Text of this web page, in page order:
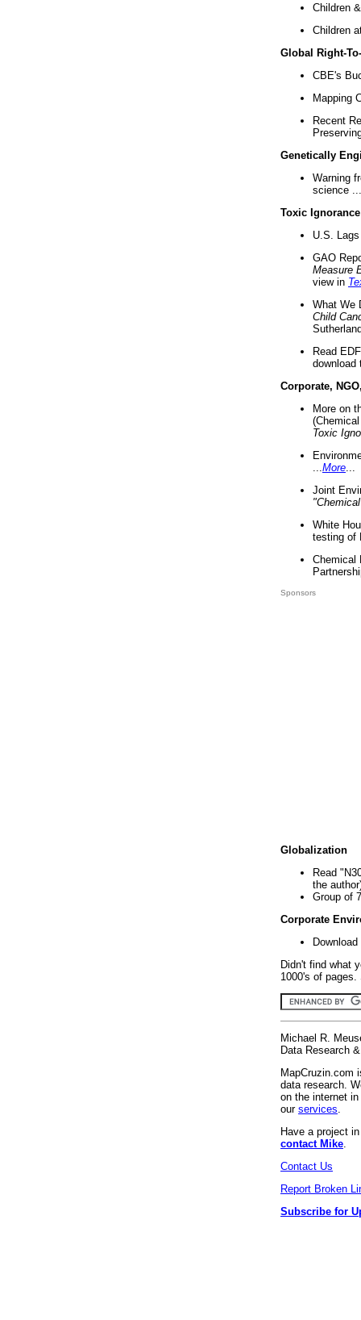
Children
Children
Global Right-
CBE's
Mapping
Recent
Genetically
Warning
science ...
Toxic Ignorance
U.S.
GAO
Measure
view in
What We
Child
Read
download
Corporate,
More on
Toxic
More
Joint
White
testing of
Chemical
Sponsors
Globalization
Read
the
Group of
Corporate
Didn't find what
1000's of
Michael R.
Data Research
MapCruzin.com
data research.
on the internet
our services
Have a project
contact Mike
Contact Us
Report Broken
Subscribe for